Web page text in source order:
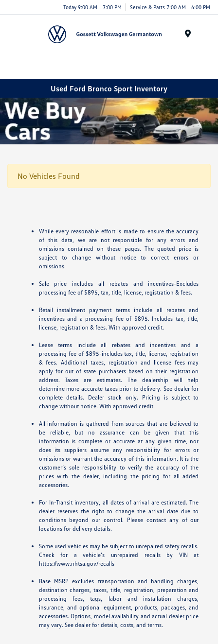
Today 9:00 AM - 7:00 PM Service & Parts 7:00 AM - 6:00 PM
Used Ford Bronco Sport Inventory
No Vehicles Found
While every reasonable effort is made to ensure the accuracy
of this data, we are not responsible for any errors and
omissions contained on these pages. The quoted price is
subject to change without notice to correct errors or
omissions.
Sale price includes all rebates and incentives-Excludes
processing fee of $895, tax, title, license, registration & fees.
Retail installment payment terms include all rebates and
incentives and a processing fee of $895. Includes tax, title,
license, registration & fees. With approved credit.
Lease terms include all rebates and incentives and a
processing fee of $895-includes tax, title, license, registration
& fees. Additional taxes, registration and license fees may
apply for out of state purchasers based on their registration
address. Taxes are estimates. The dealership will help
determine more accurate taxes prior to delivery. See dealer for
complete details. Dealer stock only. Pricing is subject to
change without notice. With approved credit.
All information is gathered from sources that are believed to
be reliable, but no assurance can be given that this
information is complete or accurate at any given time, nor
does its suppliers assume any responsibility for errors or
omissions or warrant the accuracy of this information. It is the
customer’s sole responsibility to verify the accuracy of the
prices with the dealer, including the pricing for all added
accessories.
For In-Transit inventory, all dates of arrival are estimated. The
dealer reserves the right to change the arrival date due to
conditions beyond our control. Please contact any of our
locations for delivery details.
Some used vehicles may be subject to unrepaired safety recalls.
Check for a vehicle’s unrepaired recalls by VIN at
https://www.nhtsa.gov/recalls
Base MSRP excludes transportation and handling charges,
destination charges, taxes, title, registration, preparation and
processing fees, tags, labor and installation charges,
insurance, and optional equipment, products, packages, and
accessories. Options, model availability and actual dealer price
may vary. See dealer for details, costs, and terms.